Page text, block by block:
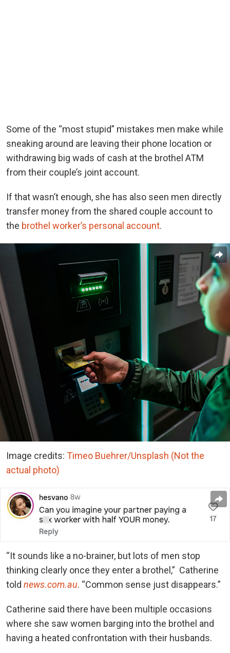
Some of the “most stupid” mistakes men make while
sneaking around are leaving their phone location or
withdrawing big wads of cash at the brothel ATM
from their couple’s joint account.
If that wasn’t enough, she has also seen men directly
transfer money from the shared couple account to
the brothel worker’s personal account.
Image credits: Timeo Buehrer/Unsplash (Not the
actual photo)
“It sounds like a no-brainer, but lots of men stop
thinking clearly once they enter a brothel,” Catherine
told news.com.au. “Common sense just disappears.”
Catherine said there have been multiple occasions
where she saw women barging into the brothel and
having a heated confrontation with their husbands.